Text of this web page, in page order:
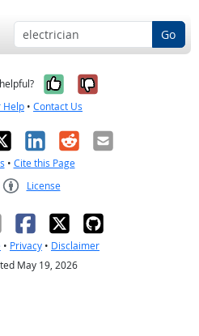
Go
Yes, it was
No, it was
Help • Contact Us
LinkedIn
RedditEmail
• Cite this Page
License
• Privacy • Disclaimer
May 19, 2026